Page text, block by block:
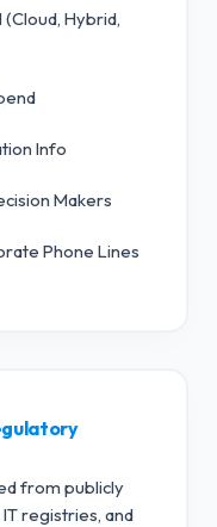
Hybrid,
Info
Makers
Phone Lines
from publicly
registries, and